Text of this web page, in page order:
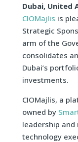
Dubai, United
CIOMajlis is
Strategic
arm of the
consolidates
Dubai’s
investments.
CIOMajlis, a
owned by
leadership
technology